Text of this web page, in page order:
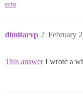
ecto
dimitarvp February
2
This answerI wrote a